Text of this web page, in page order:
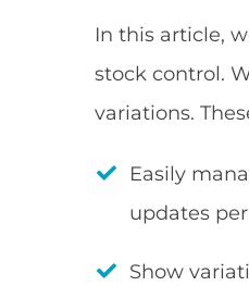
In this article,
stock control.
variations.
Easily
updates
Show